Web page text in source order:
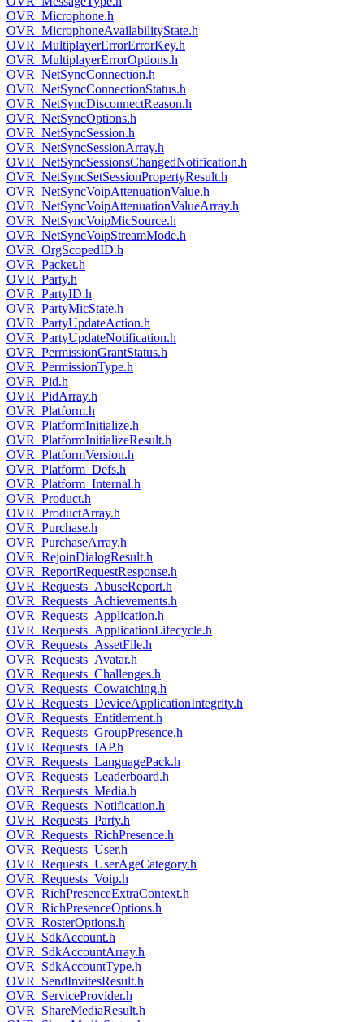
OVR_Microphone.h
OVR_MicrophoneAvailabilityState.h
OVR_MultiplayerErrorErrorKey.h
OVR_MultiplayerErrorOptions.h
OVR_NetSyncConnection.h
OVR_NetSyncConnectionStatus.h
OVR_NetSyncDisconnectReason.h
OVR_NetSyncOptions.h
OVR_NetSyncSession.h
OVR_NetSyncSessionArray.h
OVR_NetSyncSessionsChangedNotification.h
OVR_NetSyncSetSessionPropertyResult.h
OVR_NetSyncVoipAttenuationValue.h
OVR_NetSyncVoipAttenuationValueArray.h
OVR_NetSyncVoipMicSource.h
OVR_NetSyncVoipStreamMode.h
OVR_OrgScopedID.h
OVR_Packet.h
OVR_Party.h
OVR_PartyID.h
OVR_PartyMicState.h
OVR_PartyUpdateAction.h
OVR_PartyUpdateNotification.h
OVR_PermissionGrantStatus.h
OVR_PermissionType.h
OVR_Pid.h
OVR_PidArray.h
OVR_Platform.h
OVR_PlatformInitialize.h
OVR_PlatformInitializeResult.h
OVR_PlatformVersion.h
OVR_Platform_Defs.h
OVR_Platform_Internal.h
OVR_Product.h
OVR_ProductArray.h
OVR_Purchase.h
OVR_PurchaseArray.h
OVR_RejoinDialogResult.h
OVR_ReportRequestResponse.h
OVR_Requests_AbuseReport.h
OVR_Requests_Achievements.h
OVR_Requests_Application.h
OVR_Requests_ApplicationLifecycle.h
OVR_Requests_AssetFile.h
OVR_Requests_Avatar.h
OVR_Requests_Challenges.h
OVR_Requests_Cowatching.h
OVR_Requests_DeviceApplicationIntegrity.h
OVR_Requests_Entitlement.h
OVR_Requests_GroupPresence.h
OVR_Requests_IAP.h
OVR_Requests_LanguagePack.h
OVR_Requests_Leaderboard.h
OVR_Requests_Media.h
OVR_Requests_Notification.h
OVR_Requests_Party.h
OVR_Requests_RichPresence.h
OVR_Requests_User.h
OVR_Requests_UserAgeCategory.h
OVR_Requests_Voip.h
OVR_RichPresenceExtraContext.h
OVR_RichPresenceOptions.h
OVR_RosterOptions.h
OVR_SdkAccount.h
OVR_SdkAccountArray.h
OVR_SdkAccountType.h
OVR_SendInvitesResult.h
OVR_ServiceProvider.h
OVR_ShareMediaResult.h